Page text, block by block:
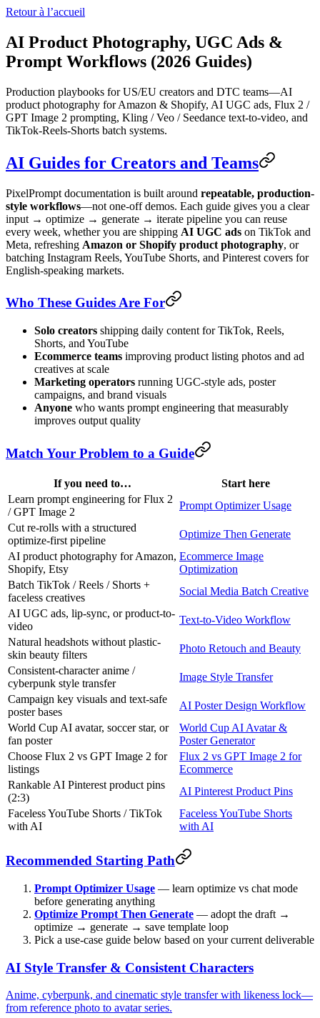
Retour à l’accueil
AI Product Photography, UGC Ads &
Prompt Workflows (2026 Guides)
Production playbooks for US/EU creators and DTC teams—AI
product photography for Amazon & Shopify, AI UGC ads, Flux 2 /
GPT Image 2 prompting, Kling / Veo / Seedance text-to-video, and
TikTok-Reels-Shorts batch systems.
AI Guides for Creators and Teams
PixelPrompt documentation is built around repeatable, production-
style workflows—not one-off demos. Each guide gives you a clear
input → optimize → generate → iterate pipeline you can reuse
every week, whether you are shipping AI UGC ads on TikTok and
Meta, refreshing Amazon or Shopify product photography, or
batching Instagram Reels, YouTube Shorts, and Pinterest covers for
English-speaking markets.
Who These Guides Are For
Solo creators shipping daily content for TikTok, Reels,
Shorts, and YouTube
Ecommerce teams improving product listing photos and ad
creatives at scale
Marketing operators running UGC-style ads, poster
campaigns, and brand visuals
Anyone who wants prompt engineering that measurably
improves output quality
Match Your Problem to a Guide
If you need to…
Start here
Learn prompt engineering for Flux 2
/ GPT Image 2
Prompt Optimizer Usage
Cut re-rolls with a structured
optimize-first pipeline
Optimize Then Generate
AI product photography for Amazon,
Shopify, Etsy
Ecommerce Image
Optimization
Batch TikTok / Reels / Shorts +
faceless creatives
Social Media Batch Creative
AI UGC ads, lip-sync, or product-to-
video
Text-to-Video Workflow
Natural headshots without plastic-
skin beauty filters
Photo Retouch and Beauty
Consistent-character anime /
cyberpunk style transfer
Image Style Transfer
Campaign key visuals and text-safe
poster bases
AI Poster Design Workflow
World Cup AI avatar, soccer star, or
fan poster
World Cup AI Avatar &
Poster Generator
Choose Flux 2 vs GPT Image 2 for
listings
Flux 2 vs GPT Image 2 for
Ecommerce
Rankable AI Pinterest product pins
(2:3)
AI Pinterest Product Pins
Faceless YouTube Shorts / TikTok
with AI
Faceless YouTube Shorts
with AI
Recommended Starting Path
Prompt Optimizer Usage — learn optimize vs chat mode
before generating anything
Optimize Prompt Then Generate — adopt the draft →
optimize → generate → save template loop
Pick a use-case guide below based on your current deliverable
AI Style Transfer & Consistent Characters
Anime, cyberpunk, and cinematic style transfer with likeness lock—
from reference photo to avatar series.